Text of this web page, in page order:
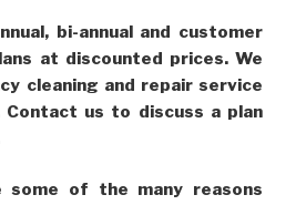
bi-annual and customer
at discounted prices. We
cleaning and repair service
us to discuss a plan
some of the many reasons